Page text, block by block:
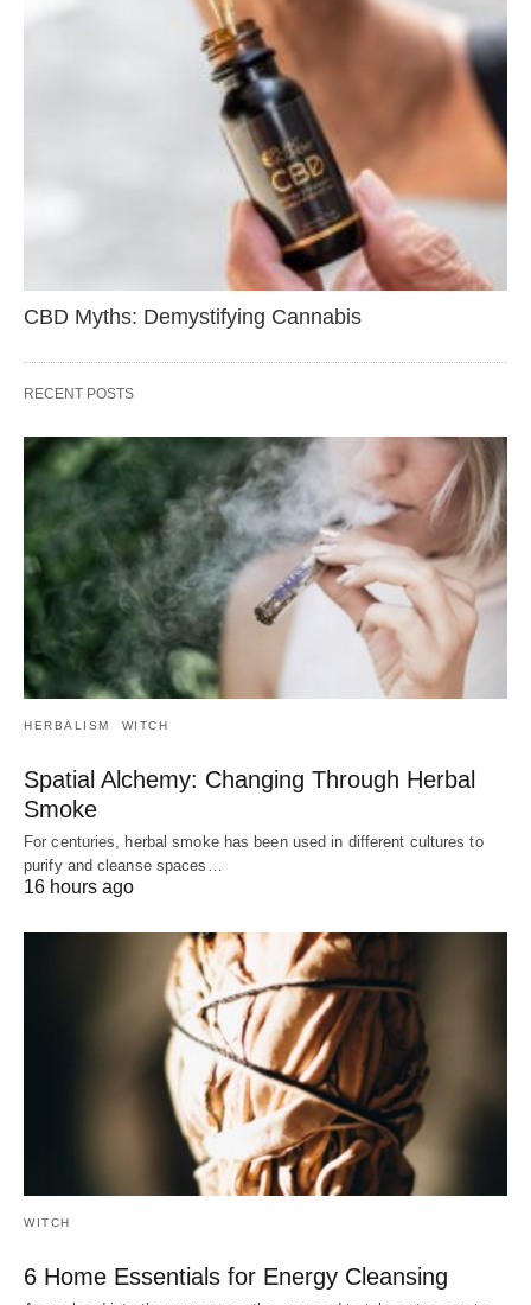
CBD Myths: Demystifying Cannabis
RECENT POSTS
HERBALISM WITCH
Spatial Alchemy: Changing Through Herbal
Smoke
For centuries, herbal smoke has been used in different cultures to
purify and cleanse spaces…
16 hours ago
WITCH
6 Home Essentials for Energy Cleansing